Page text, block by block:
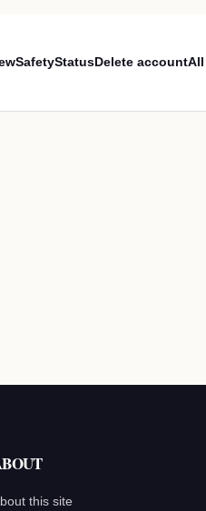
SafetyStatusDelete account
this site